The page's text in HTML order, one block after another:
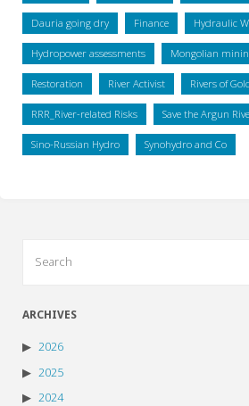
Dauria going dry Finance Hydraulic
Hydropower assessments Mongolian
Restoration River Activist Rivers of
RRR_River-related Risks Save the Argun
Sino-Russian Hydro Synohydro and Co
ARCHIVES
2026
2025
2024